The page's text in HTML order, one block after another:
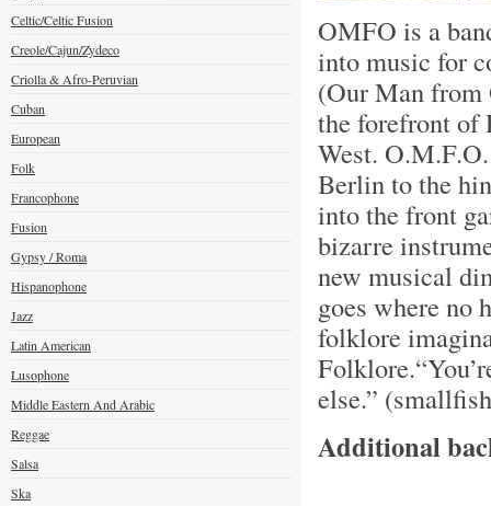
Celtic/Celtic Fusion
Creole/Cajun/Zydeco
Criolla & Afro-Peruvian
Cuban
European
Folk
Francophone
Fusion
Gypsy / Roma
Hispanophone
Jazz
Latin American
Lusophone
Middle Eastern And Arabic
Reggae
Salsa
Ska
OMFO is a
into music for
(Our Man from
the forefront of
West.
Berlin to the
into the front
bizarre
new musical
goes where no
folklore
else.”
Additional